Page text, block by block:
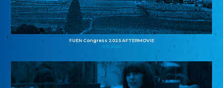
FUEN Congress 2025 AFTERMOVIE
11.11.2025